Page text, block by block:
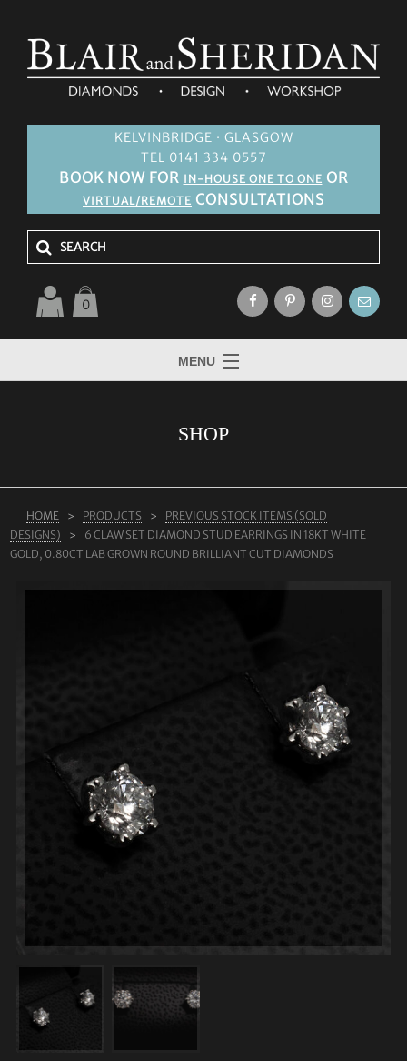
KELVINBRIDGE · GLASGOW
TEL 0141 334 0557
BOOK NOW FOR IN-HOUSE ONE TO ONE OR
VIRTUAL/REMOTE CONSULTATIONS
0
MENU
LAB GROWN DIAMONDS
SHOP
HOME PRODUCTS
PREVIOUS STOCK ITEMS (SOLD
DESIGNS)
6 CLAW SET DIAMOND STUD EARRINGS IN 18KT WHITE
GOLD, 0.80CT LAB GROWN ROUND BRILLIANT CUT DIAMONDS